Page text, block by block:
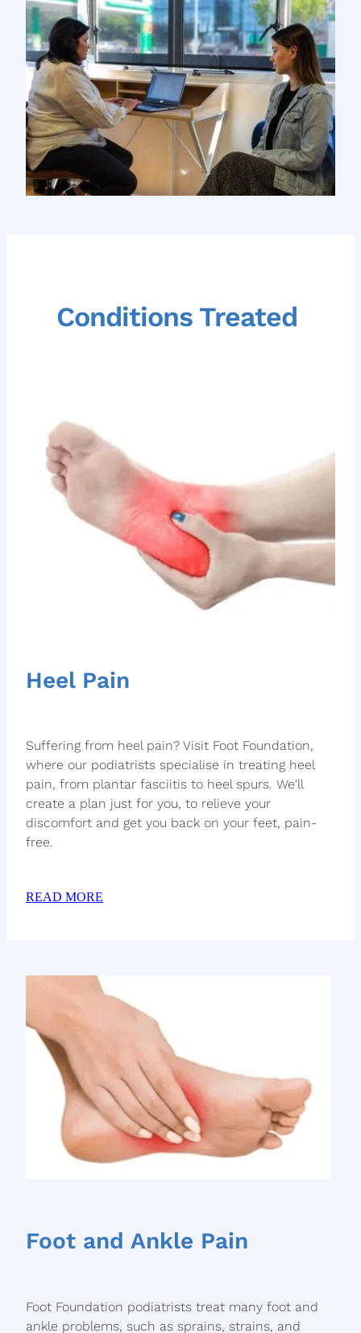
Conditions Treated
Heel Pain
Suffering from heel pain? Visit Foot Foundation,
where our podiatrists specialise in treating heel
pain, from plantar fasciitis to heel spurs. We'll
create a plan just for you, to relieve your
discomfort and get you back on your feet, pain-
free.
READ MORE
Foot and Ankle Pain
Foot Foundation podiatrists treat many foot and
ankle problems, such as sprains, strains, and